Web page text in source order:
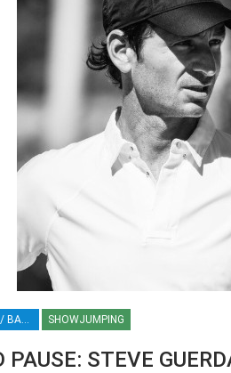
STEVE GUERDAT / BACK SURGERY / SHOWJUMPING CHAMPION / EQUESTRIAN / SPORT / SWISS RIDER / HT / HT SHOWJUMPING
PAUSE: STEVE